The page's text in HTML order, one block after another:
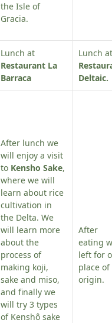
the Isle of
Gracia.
Lunch at
Restaurant La
Barraca
Lunch at
Deltaic.
After lunch we
will enjoy a visit
to Kensho Sake,
where we will
learn about rice
cultivation in
the Delta. We
will learn more
about the
process of
making koji,
sake and miso,
and finally we
will try 3 types
of Kenshô sake
After
eating
left for
place of
origin.